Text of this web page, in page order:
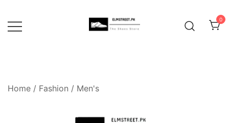
content
0
Home / Fashion / Men's